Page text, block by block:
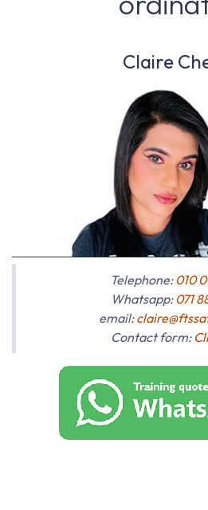
Claire
Telephone: 010
Whatsapp: 071
email:
Contact form: